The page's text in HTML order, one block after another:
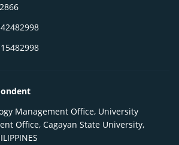
Management Office, University
Office, Cagayan State University,